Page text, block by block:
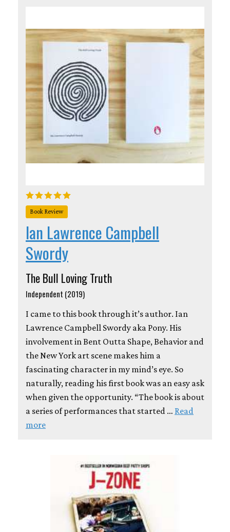
Book Review
Ian Lawrence Campbell
Swordy
The Bull Loving Truth
Independent (2019)
I came to this book through it’s author. Ian
Lawrence Campbell Swordy aka Pony. His
involvement in Bent Outta Shape, Behavior and
the New York art scene makes him a
fascinating character in my mind’s eye. So
naturally, reading his first book was an easy ask
when given the opportunity. “The book is about
a series of performances that started … Read
more